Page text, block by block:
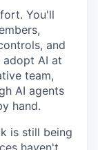
You'll
and
AI at
team,
AI agents
hand.
is still being
haven't